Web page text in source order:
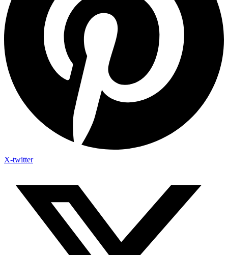
X-twitter